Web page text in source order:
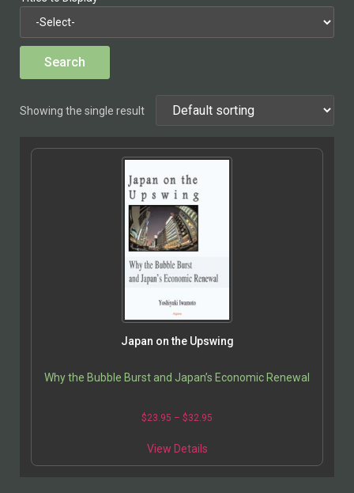
Showing the single result
Japan on the Upswing
Why the Bubble Burst and Japan’s Economic Renewal
$23.95 – $32.95
View Details